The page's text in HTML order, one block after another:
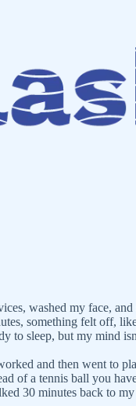
washed my face,
something felt off,
to sleep, but my mind
and then went to
of a tennis ball you
30 minutes back to